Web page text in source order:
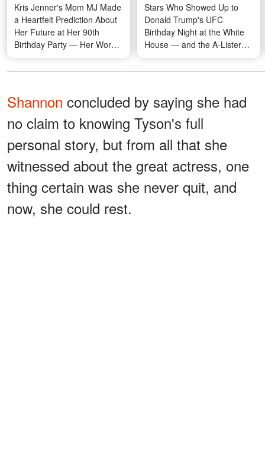
Kris Jenner's Mom MJ Made
a Heartfelt Prediction About
Her Future at Her 90th
Birthday Party — Her Words
Are Resurfacing Now
Stars Who Showed Up to
Donald Trump's UFC
Birthday Night at the White
House — and the A-Listers
Who Quietly Said No —
Photos
Shannon concluded by saying she had
no claim to knowing Tyson's full
personal story, but from all that she
witnessed about the great actress, one
thing certain was she never quit, and
now, she could rest.